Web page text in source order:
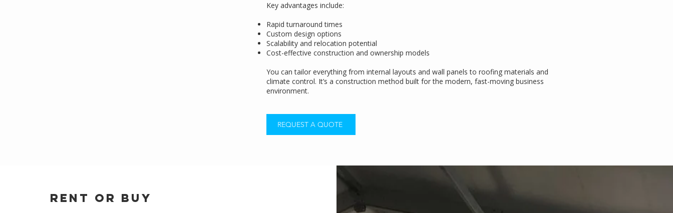
Key advantages include:
Rapid turnaround times
Custom design options
Scalability and relocation potential
Cost-effective construction and ownership models
You can tailor everything from internal layouts and wall panels to roofing materials and
climate control. It’s a construction method built for the modern, fast-moving business
environment.
REQUEST A QUOTE
RENT OR BUY